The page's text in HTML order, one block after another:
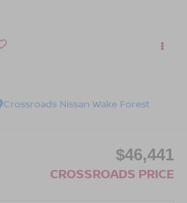
Crossroads Nissan Wake Forest
$46,441
CROSSROADS PRICE